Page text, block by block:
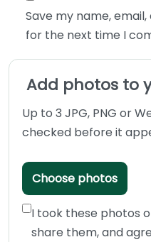
Save my name,
for the next time I
Add photos to
Up to 3 JPG, PNG or
checked before it
Choose photos
I took these photos
share them, and